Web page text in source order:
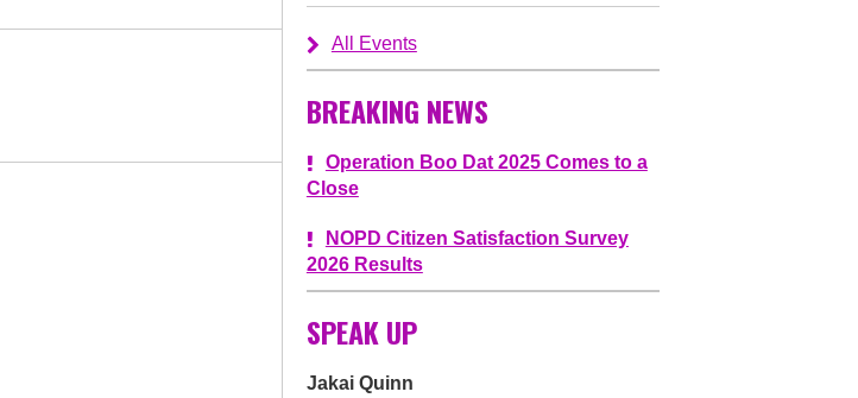
All Events
BREAKING NEWS
Operation Boo Dat 2025 Comes to a
Close
NOPD Citizen Satisfaction Survey
2026 Results
SPEAK UP
Jakai Quinn